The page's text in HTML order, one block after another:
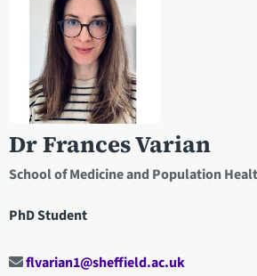
Dr Frances Varian
School of Medicine and Population
PhD Student
Open staff member portrait in a modal
flvarian1@sheffield.ac.uk